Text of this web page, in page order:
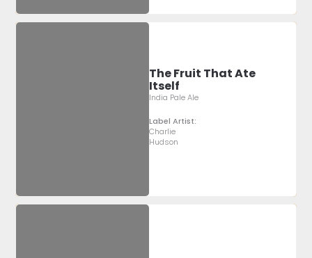
The Fruit That Ate
Itself
India Pale Ale
Label Artist:
Charlie
Hudson